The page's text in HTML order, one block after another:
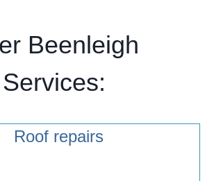
Beenleigh
Roof repairs